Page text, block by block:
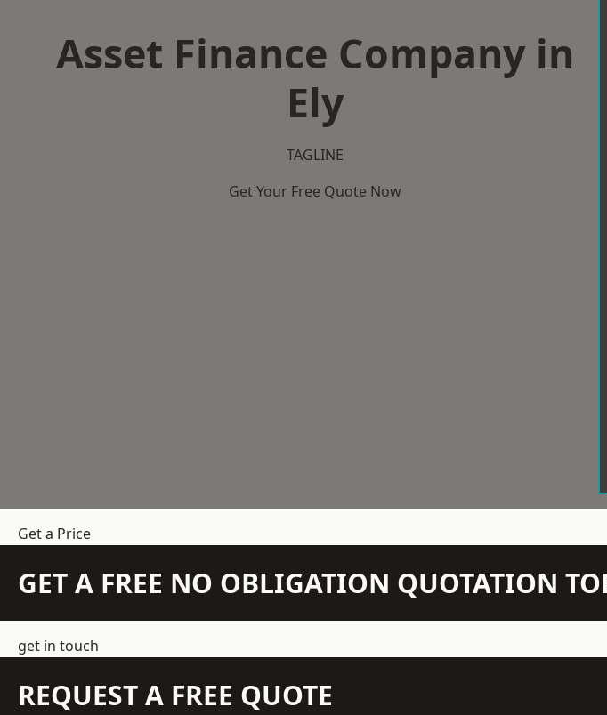
Asset Finance Company in
Ely
TAGLINE
Get Your Free Quote Now
Get a Price
GET A FREE NO OBLIGATION QUOTATION
get in touch
REQUEST A FREE QUOTE